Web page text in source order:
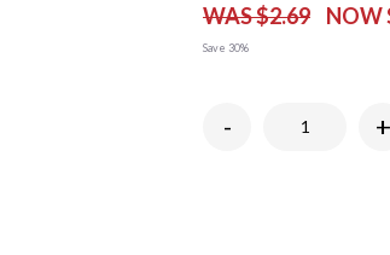
WAS $2.69 NOW
Save 30%
- +